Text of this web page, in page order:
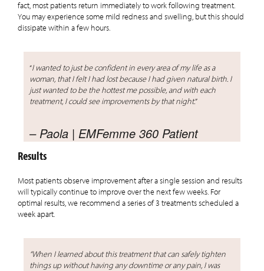
fact, most patients return immediately to work following treatment.
You may experience some mild redness and swelling, but this should
dissipate within a few hours.
“I wanted to just be confident in every area of my life as a
woman, that I felt I had lost because I had given natural birth. I
just wanted to be the hottest me possible, and with each
treatment, I could see improvements by that night.”
– Paola | EMFemme 360 Patient
Results
Most patients observe improvement after a single session and results
will typically continue to improve over the next few weeks. For
optimal results, we recommend a series of 3 treatments scheduled a
week apart.
“When I learned about this treatment that can safely tighten
things up without having any downtime or any pain, I was